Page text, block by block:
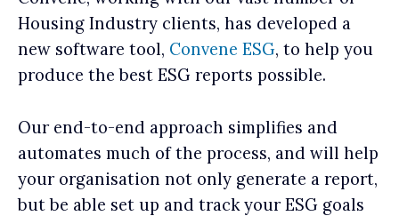
Housing Industry clients, has developed a
new software tool, Convene ESG, to help you
produce the best ESG reports possible.
Our end-to-end approach simplifies and
automates much of the process, and will help
your organisation not only generate a report,
but be able set up and track your ESG goals